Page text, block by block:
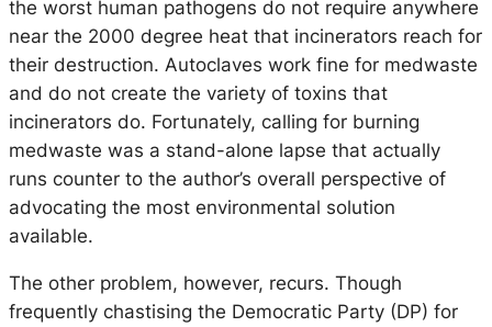
the worst human pathogens do not require anywhere
near the 2000 degree heat that incinerators reach for
their destruction. Autoclaves work fine for medwaste
and do not create the variety of toxins that
incinerators do. Fortunately, calling for burning
medwaste was a stand-alone lapse that actually
runs counter to the author’s overall perspective of
advocating the most environmental solution
available.
The other problem, however, recurs. Though
frequently chastising the Democratic Party (DP) for